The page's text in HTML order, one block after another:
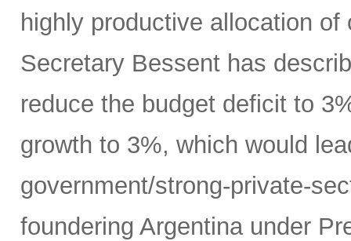
highly productive allocation
Secretary Bessent has
reduce the budget deficit to
growth to 3%, which would
government/strong-private-
foundering Argentina under